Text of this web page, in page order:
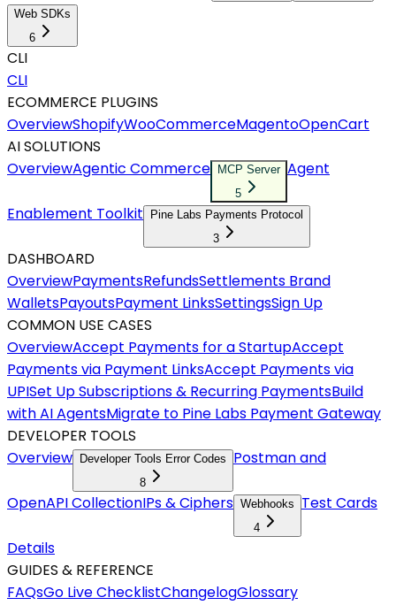
Web SDKs
6
CLI
CLI
ECOMMERCE PLUGINS
OverviewShopifyWooCommerceMagentoOpenCart
AI SOLUTIONS
OverviewAgentic Commerce
MCP Server
5
Agent
Enablement Toolkit
Pine Labs Payments Protocol
3
DASHBOARD
OverviewPaymentsRefundsSettlements Brand
WalletsPayoutsPayment LinksSettingsSign Up
COMMON USE CASES
OverviewAccept Payments for a StartupAccept
Payments via Payment LinksAccept Payments via
UPISet Up Subscriptions & Recurring PaymentsBuild
with AI AgentsMigrate to Pine Labs Payment Gateway
DEVELOPER TOOLS
Overview
Developer Tools Error Codes
8
Postman and
OpenAPI CollectionIPs & Ciphers Webhooks
4
Test Cards
Details
GUIDES & REFERENCE
FAQsGo Live ChecklistChangelogGlossary